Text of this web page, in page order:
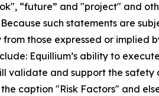
“future” and "project" and
such statements are
those expressed or
Equillium’s ability to
validate and support the
caption "Risk Factors" and